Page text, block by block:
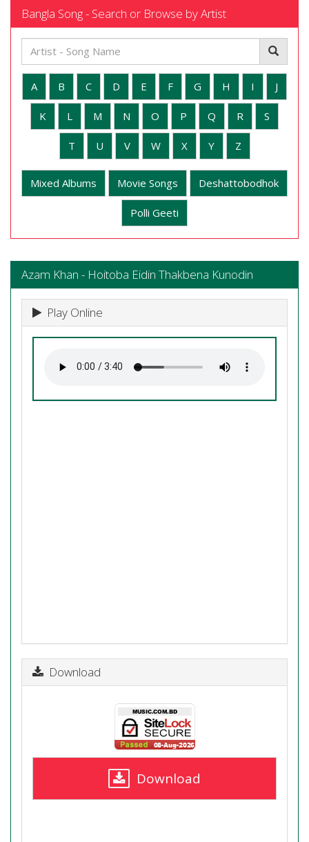
Bangla Song - Search or Browse by Artist
A B C D E F G H I J
K L M N O P Q R S
T U V W X Y Z
Mixed Albums Movie Songs Deshattobodhok
Polli Geeti
Azam Khan - Hoitoba Eidin Thakbena Kunodin
Play Online
Download
Download